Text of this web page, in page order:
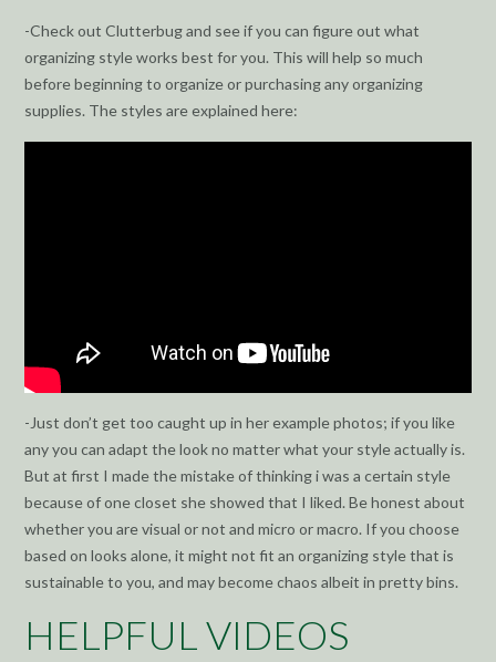
-Check out Clutterbug and see if you can figure out what
organizing style works best for you. This will help so much
before beginning to organize or purchasing any organizing
supplies. The styles are explained here:
-Just don’t get too caught up in her example photos; if you like
any you can adapt the look no matter what your style actually is.
But at first I made the mistake of thinking i was a certain style
because of one closet she showed that I liked. Be honest about
whether you are visual or not and micro or macro. If you choose
based on looks alone, it might not fit an organizing style that is
sustainable to you, and may become chaos albeit in pretty bins.
HELPFUL VIDEOS